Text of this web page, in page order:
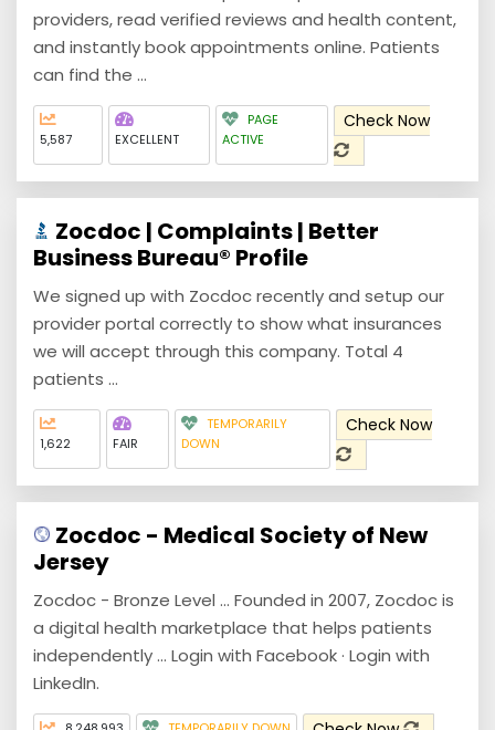
providers, read verified reviews and health content,
and instantly book appointments online. Patients
can find the ...
5,587 EXCELLENT
PAGE
ACTIVE
Check Now
Zocdoc | Complaints | Better
Business Bureau® Profile
We signed up with Zocdoc recently and setup our
provider portal correctly to show what insurances
we will accept through this company. Total 4
patients ...
1,622 FAIR
TEMPORARILY
DOWN
Check Now
Zocdoc - Medical Society of New
Jersey
Zocdoc - Bronze Level ... Founded in 2007, Zocdoc is
a digital health marketplace that helps patients
independently ... Login with Facebook · Login with
LinkedIn.